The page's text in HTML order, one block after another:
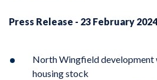
Press Release - 23 February 2024
North Wingfield
housing stock